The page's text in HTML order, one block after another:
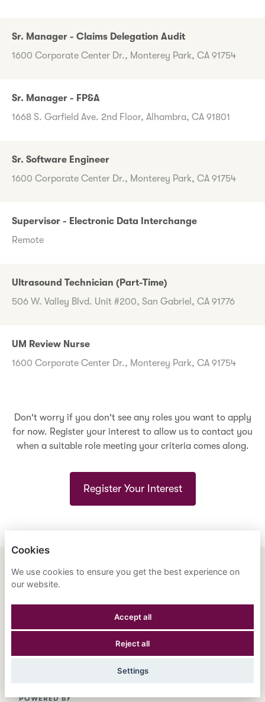
Sr. Manager - Claims Delegation Audit
1600 Corporate Center Dr., Monterey Park, CA 91754
Sr. Manager - FP&A
1668 S. Garfield Ave. 2nd Floor, Alhambra, CA 91801
Sr. Software Engineer
1600 Corporate Center Dr., Monterey Park, CA 91754
Supervisor - Electronic Data Interchange
Remote
Ultrasound Technician (Part-Time)
506 W. Valley Blvd. Unit #200, San Gabriel, CA 91776
UM Review Nurse
1600 Corporate Center Dr., Monterey Park, CA 91754
Don't worry if you don't see any roles you want to apply
for now. Register your interest to allow us to contact you
when a suitable role meeting your criteria comes along.
Register Your Interest
ENGLISH ESPAÑOL 中文
POWERED BY
Cookies
We use cookies to ensure you get the best experience on
our website.
Accept all
Reject all
Settings